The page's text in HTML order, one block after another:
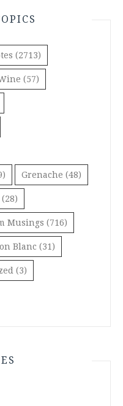
(2713)
(57)
Grenache (48)
(28)
Musings (716)
Blanc (31)
(3)